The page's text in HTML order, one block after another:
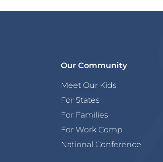
Our Community
Meet Our Kids
For States
For Families
For Work Comp
National Conference